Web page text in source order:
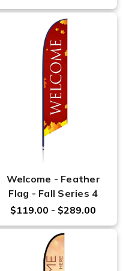
Welcome - Feather
Flag - Fall Series 4
$119.00 - $289.00